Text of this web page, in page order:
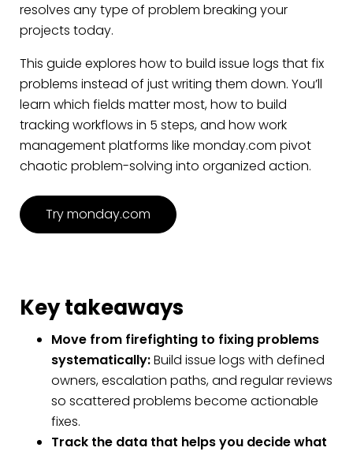
resolves any type of problem breaking your
projects today.
This guide explores how to build issue logs that fix
problems instead of just writing them down. You’ll
learn which fields matter most, how to build
tracking workflows in 5 steps, and how work
management platforms like monday.com pivot
chaotic problem-solving into organized action.
Try monday.com
Key takeaways
Move from firefighting to fixing problems
systematically:Build issue logs with defined
owners, escalation paths, and regular reviews
so scattered problems become actionable
fixes.
Track the data that helps you decide what